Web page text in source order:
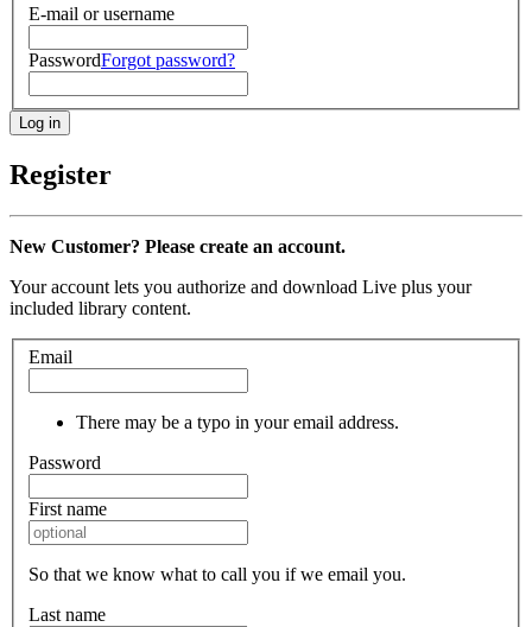
E-mail or username
PasswordForgot password?
Register
New Customer? Please create an account.
Your account lets you authorize and download Live plus your
included library content.
Email
There may be a typo in your email address.
Password
First name
So that we know what to call you if we email you.
Last name